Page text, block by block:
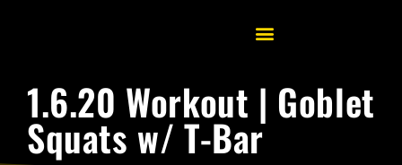
1.6.20 Workout | Goblet
Squats w/ T-Bar